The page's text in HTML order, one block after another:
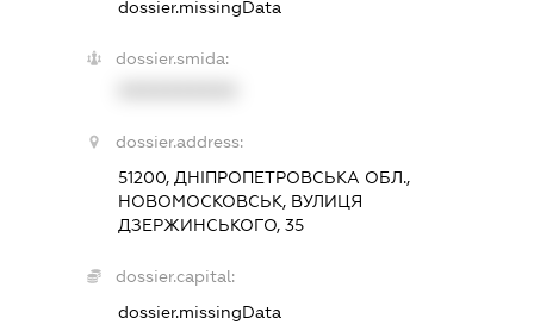
dossier.missingData
dossier.smida:
dossier.address:
51200, ДНІПРОПЕТРОВСЬКА ОБЛ.,
НОВОМОСКОВСЬК, ВУЛИЦЯ
ДЗЕРЖИНСЬКОГО, 35
dossier.capital:
dossier.missingData